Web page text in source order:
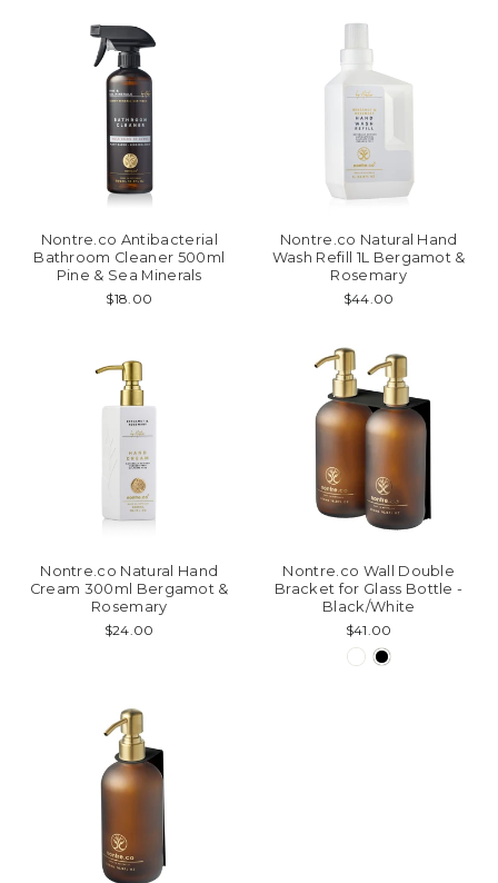
Nontre.co Antibacterial
Bathroom Cleaner 500ml
Pine & Sea Minerals
$18.00
Nontre.co Natural Hand
Wash Refill 1L Bergamot &
Rosemary
$44.00
Nontre.co Natural Hand
Cream 300ml Bergamot &
Rosemary
$24.00
Nontre.co Wall Double
Bracket for Glass Bottle -
Black/White
$41.00